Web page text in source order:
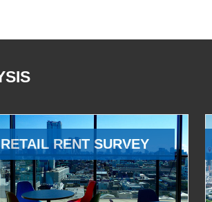
RETAIL RENT SURVEY